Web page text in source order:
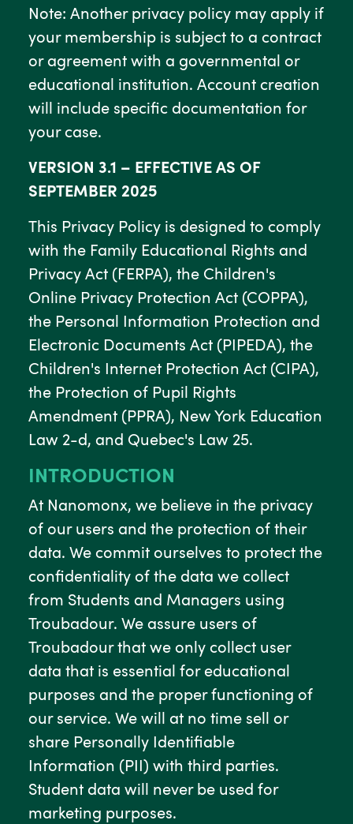
Note: Another privacy policy may apply if
your membership is subject to a contract
or agreement with a governmental or
educational institution. Account creation
will include specific documentation for
your case.
VERSION 3.1 – EFFECTIVE AS OF
SEPTEMBER 2025
This Privacy Policy is designed to comply
with the Family Educational Rights and
Privacy Act (FERPA), the Children's
Online Privacy Protection Act (COPPA),
the Personal Information Protection and
Electronic Documents Act (PIPEDA), the
Children's Internet Protection Act (CIPA),
the Protection of Pupil Rights
Amendment (PPRA), New York Education
Law 2-d, and Quebec's Law 25.
INTRODUCTION
At Nanomonx, we believe in the privacy
of our users and the protection of their
data. We commit ourselves to protect the
confidentiality of the data we collect
from Students and Managers using
Troubadour. We assure users of
Troubadour that we only collect user
data that is essential for educational
purposes and the proper functioning of
our service. We will at no time sell or
share Personally Identifiable
Information (PII) with third parties.
Student data will never be used for
marketing purposes.